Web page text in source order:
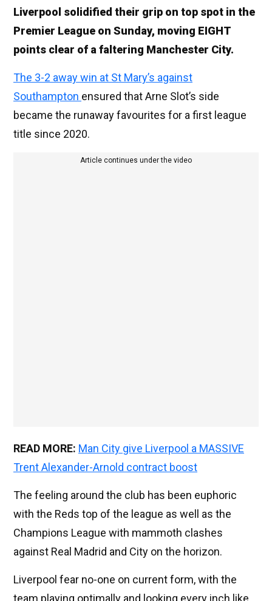
Liverpool solidified their grip on top spot in the
Premier League on Sunday, moving EIGHT
points clear of a faltering Manchester City.
The 3-2 away win at St Mary’s against
Southampton ensured that Arne Slot’s side
became the runaway favourites for a first league
title since 2020.
Article continues under the video
READ MORE: Man City give Liverpool a MASSIVE
Trent Alexander-Arnold contract boost
The feeling around the club has been euphoric
with the Reds top of the league as well as the
Champions League with mammoth clashes
against Real Madrid and City on the horizon.
Liverpool fear no-one on current form, with the
team playing optimally and looking every inch like